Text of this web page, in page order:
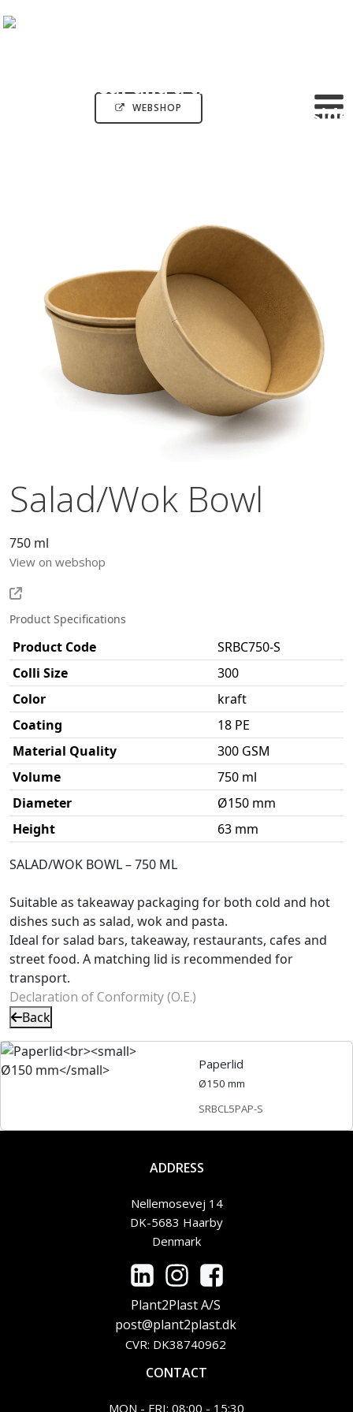
WEBSHOP
Salad/Wok Bowl
750 ml
View on webshop
Product Specifications
Product Code
SRBC750-S
Colli Size
300
Color
kraft
Coating
18 PE
Material Quality
300 GSM
Volume
750 ml
Diameter
Ø150 mm
Height
63 mm
SALAD/WOK BOWL – 750 ML
Suitable as takeaway packaging for both cold and hot
dishes such as salad, wok and pasta.
Ideal for salad bars, takeaway, restaurants, cafes and
street food. A matching lid is recommended for
transport.
Declaration of Conformity (O.E.)
Back
Paperlid
Ø150 mm
SRBCL5PAP-S
ADDRESS
Nellemosevej 14
DK-5683 Haarby
Denmark
Plant2Plast A/S
post@plant2plast.dk
CVR: DK38740962
CONTACT
MON - FRI: 08:00 - 15:30